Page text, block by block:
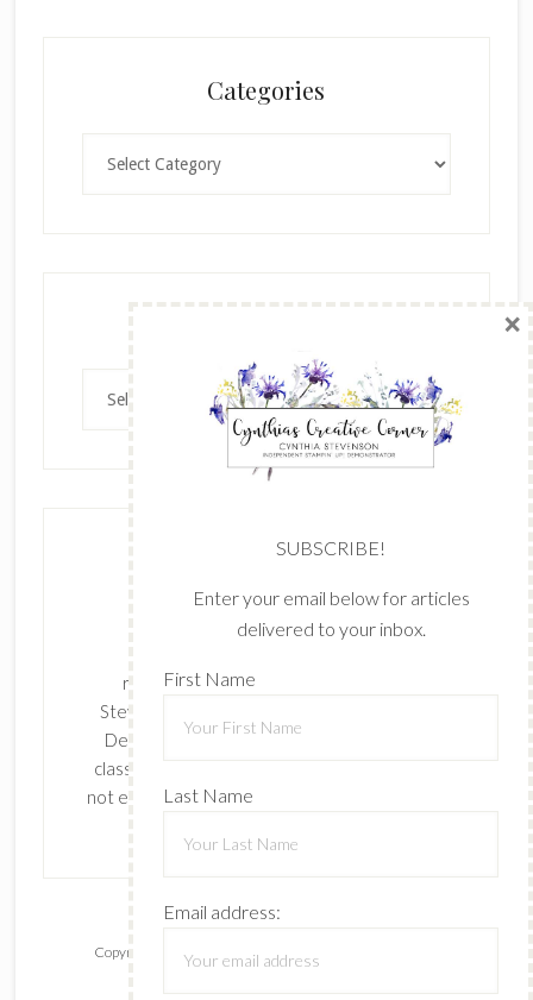
Categories
Archives
The content of this site is the sole
responsibility and opinions of Cynthia
Stevenson as an Independent Stampin' Up!
Demonstrator and the use of its content,
classes, services, and/or products offered is
not endorsed by Stampin' Up! Stamped images
Copyright © 2026 · Lifestyle Pro
SUBSCRIBE!
Enter your email below for articles
delivered to your inbox.
First Name
Last Name
Email address:
×